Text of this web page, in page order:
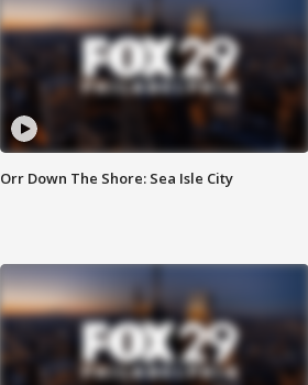
Orr Down The Shore: Sea Isle City